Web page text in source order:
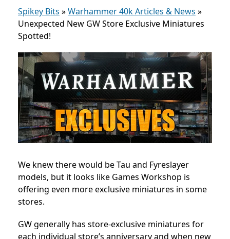
Spikey Bits »Warhammer 40k Articles & News »
Unexpected New GW Store Exclusive Miniatures
Spotted!
We knew there would be Tau and Fyreslayer
models, but it looks like Games Workshop is
offering even more exclusive miniatures in some
stores.
GW generally has store-exclusive miniatures for
each individual store’s anniversary and when new